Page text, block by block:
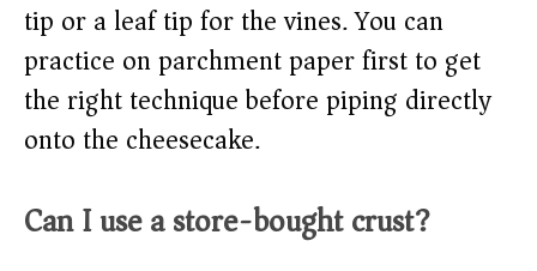
tip or a leaf tip for the vines. You can
practice on parchment paper first to get
the right technique before piping directly
onto the cheesecake.
Can I use a store-bought crust?